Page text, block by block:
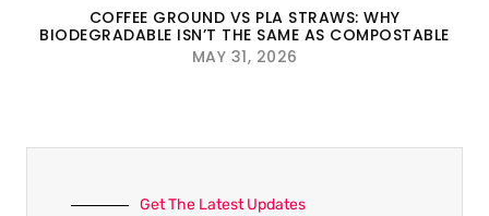
COFFEE GROUND VS PLA STRAWS: WHY
BIODEGRADABLE ISN’T THE SAME AS COMPOSTABLE
MAY 31, 2026
Get The Latest Updates